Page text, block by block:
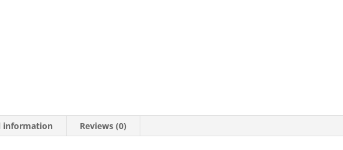
information Reviews (0)